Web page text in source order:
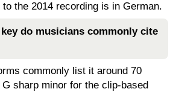
to the 2014 recording is in German.
do musicians commonly cite
commonly list it around 70
G sharp minor for the clip-based